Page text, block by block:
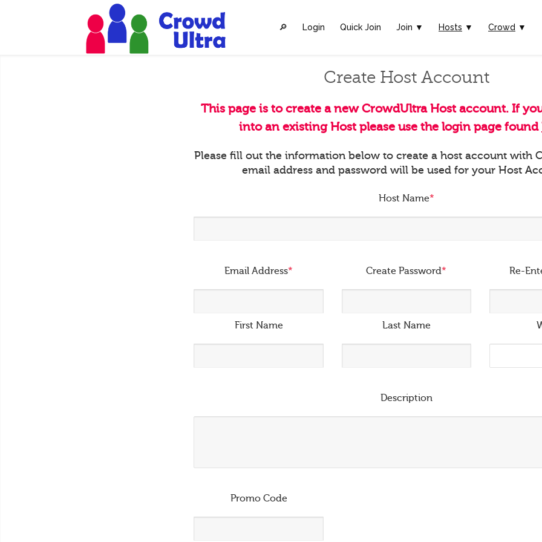
🔎︎ Login Quick Join Join ▼ Hosts ▼ Crowd ▼
Create Host Account
This page is to create a new CrowdUltra Host account. If
into an existing Host please use the login page found
Please fill out the information below to create a host account with
email address and password will be used for your Host
Host Name*
Email Address* Create Password* Re-
First Name Last Name
Description
Promo Code